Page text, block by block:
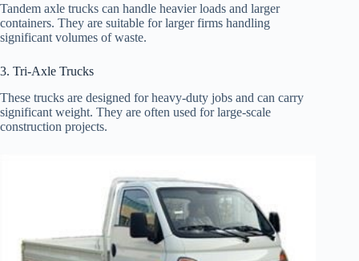
Tandem axle trucks can handle heavier loads and larger
containers. They are suitable for larger firms handling
significant volumes of waste.
3. Tri-Axle Trucks
These trucks are designed for heavy-duty jobs and can carry
significant weight. They are often used for large-scale
construction projects.